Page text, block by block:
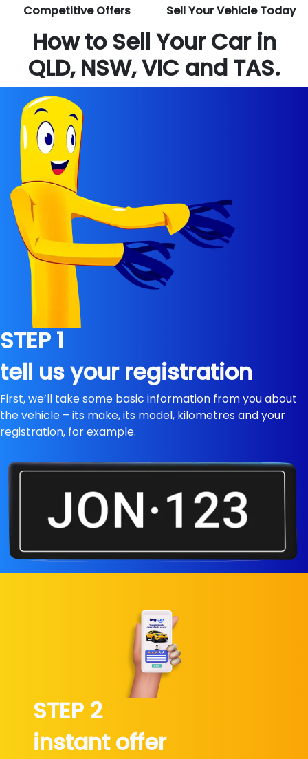
Competitive Offers Sell Your Vehicle Today
How to Sell Your Car in
QLD, NSW, VIC and TAS.
STEP 1
tell us your registration
First, we’ll take some basic information from you about
the vehicle – its make, its model, kilometres and your
registration, for example.
STEP 2
instant offer